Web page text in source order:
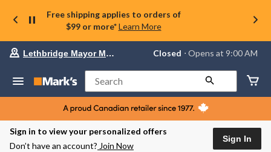
Free shipping applies to orders of
$99 or more* Learn More
Your
store
Lethbridge
Mayor
Magrath,
currently
Closed,
Lethbridge Mayor Magrath Closed ⋅ Opens at 9:00 AM
Search
Sign in to view your personalized offers
Don’t have an account? Join Now
Sign In